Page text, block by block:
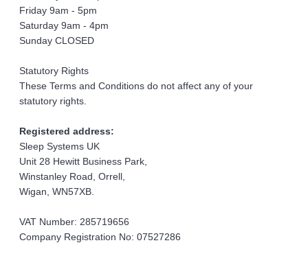
Friday 9am - 5pm
Saturday 9am - 4pm
Sunday CLOSED
Statutory Rights
These Terms and Conditions do not affect any of your
statutory rights.
Registered address:
Sleep Systems UK
Unit 28 Hewitt Business Park,
Winstanley Road, Orrell,
Wigan, WN57XB.
VAT Number: 285719656
Company Registration No: 07527286